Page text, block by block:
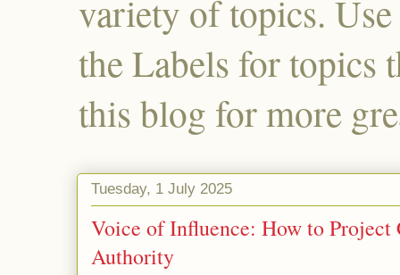
variety of topics.
the Labels for topics
this blog for more
Tuesday, 1 July 2025
Voice of Influence: How to Project
Authority